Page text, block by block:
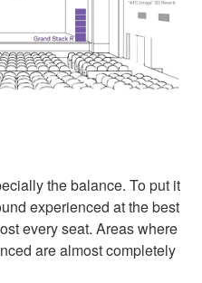
the balance. To put it
experienced at the best
every seat. Areas where
are almost completely